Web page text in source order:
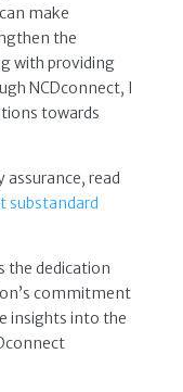
make
the
with providing
NCDconnect, I
towards
read
substandard
the dedication
commitment
insights into the